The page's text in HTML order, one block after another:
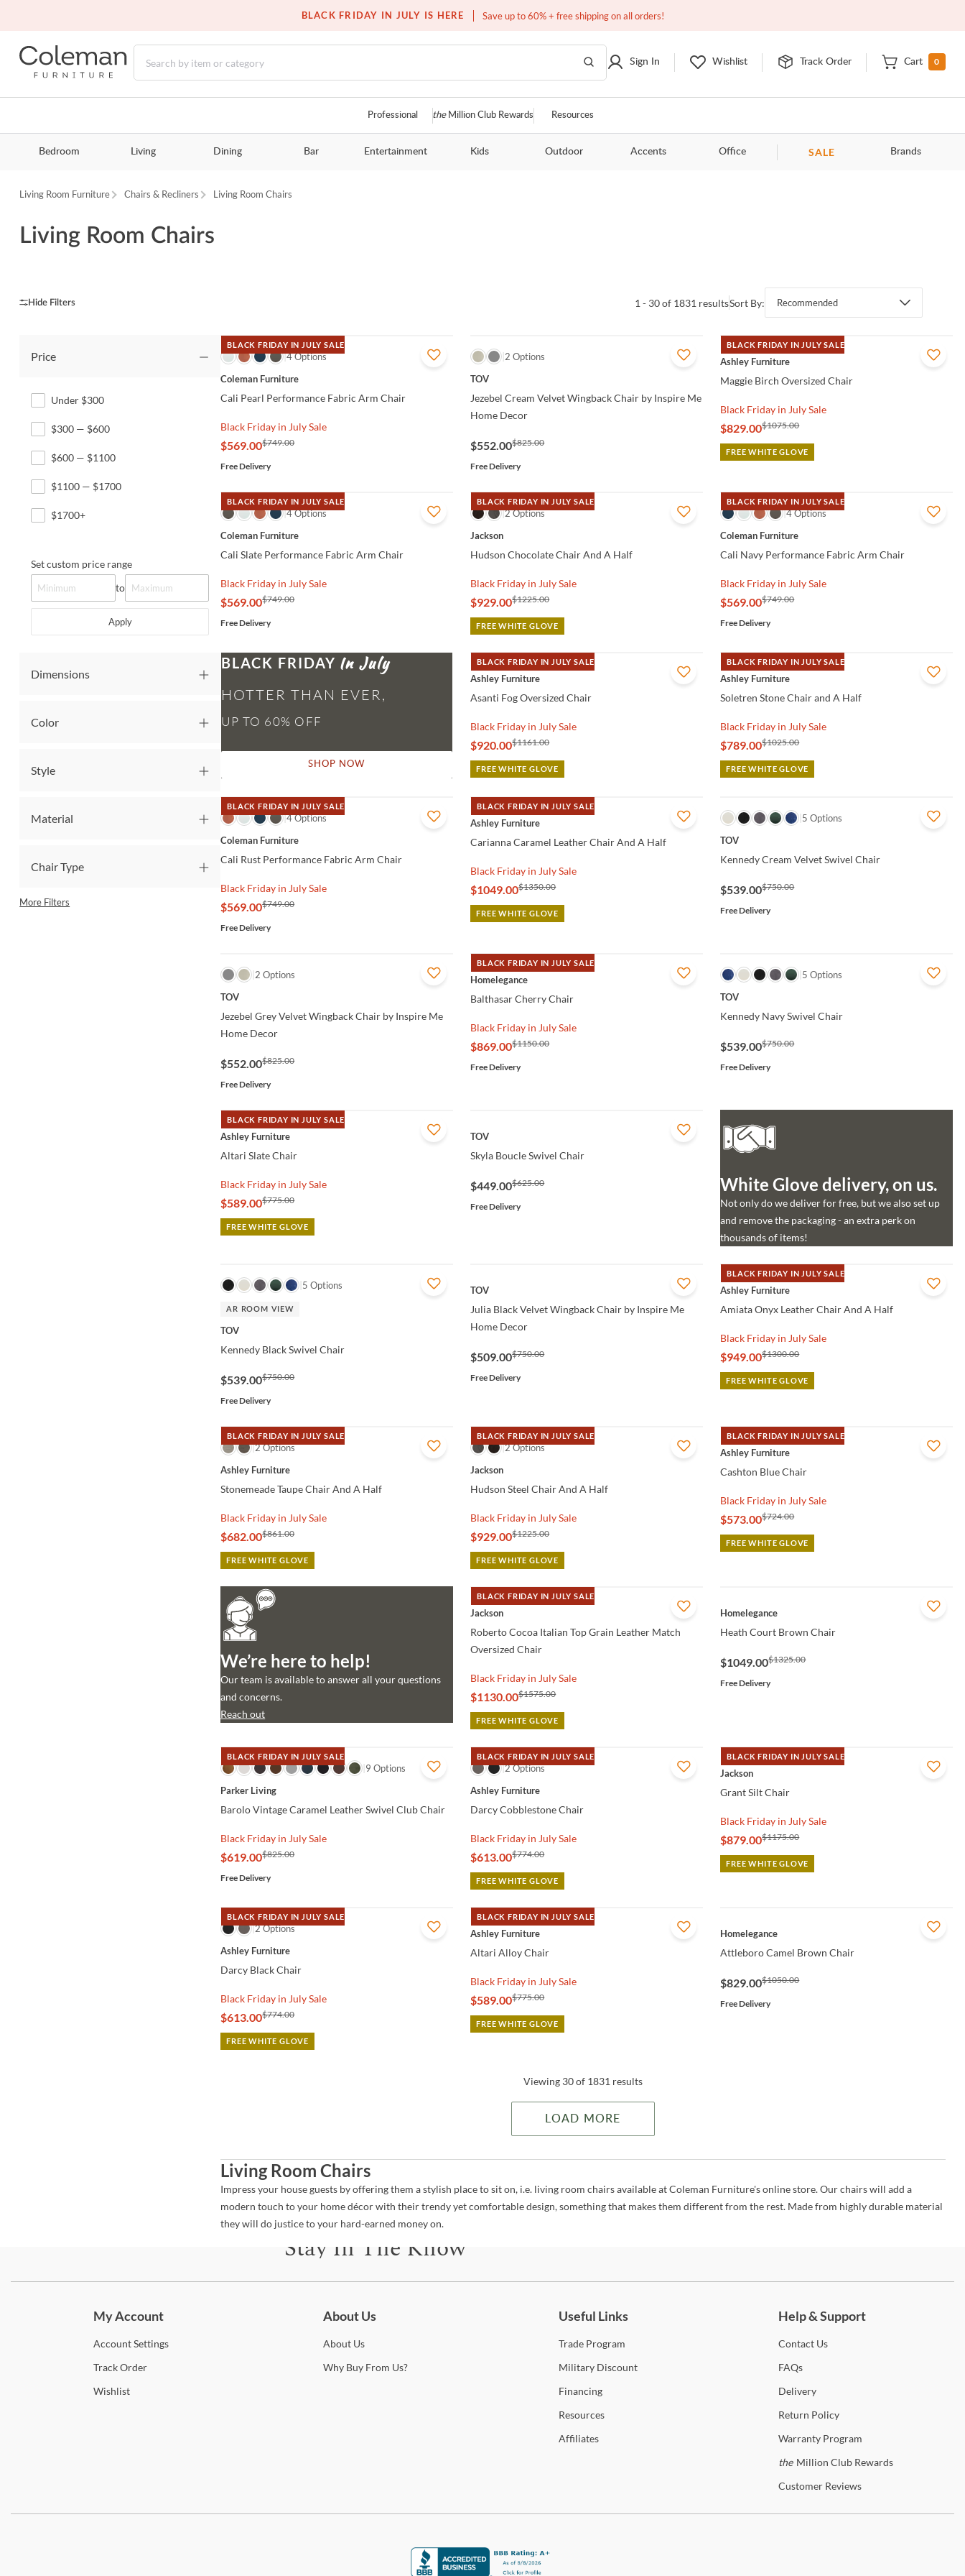
BLACK FRIDAY IN JULY IS HERE Save up to 60% + free shipping on all orders!
Free white glove service on thousands of items
Sign In Wishlist Track Order Cart 0
Professional theMillion Club Rewards Resources
Bedroom Living Dining Bar Entertainment Kids Outdoor Accents Office SALE Brands
Living Room Furniture Chairs & Recliners Living Room Chairs
Living Room Chairs
1 - 30 of 1831 resultsSort By: Recommended
Price
Under $300
$300 — $600
$600 — $1100
$1100 — $1700
$1700+
Set custom price range
to
Apply
Dimensions
Color
Style
Material
Chair Type
More Filters
BLACK FRIDAY IN JULY SALE
QUICK VIEW
4 Options
Coleman Furniture
Cali Pearl Performance Fabric Arm Chair
Black Friday in July Sale
$569.00$749.00
Free Delivery
QUICK VIEW
2 Options
TOV
Jezebel Cream Velvet Wingback Chair by Inspire Me
Home Decor
$552.00$825.00
Free Delivery
BLACK FRIDAY IN JULY SALE
QUICK VIEW
Ashley Furniture
Maggie Birch Oversized Chair
Black Friday in July Sale
$829.00$1075.00
FREE WHITE GLOVE
BLACK FRIDAY IN JULY SALE
QUICK VIEW
4 Options
Coleman Furniture
Cali Slate Performance Fabric Arm Chair
Black Friday in July Sale
$569.00$749.00
Free Delivery
BLACK FRIDAY IN JULY SALE
QUICK VIEW
2 Options
Jackson
Hudson Chocolate Chair And A Half
Black Friday in July Sale
$929.00$1225.00
FREE WHITE GLOVE
BLACK FRIDAY IN JULY SALE
QUICK VIEW
4 Options
Coleman Furniture
Cali Navy Performance Fabric Arm Chair
Black Friday in July Sale
$569.00$749.00
Free Delivery
BLACK FRIDAY
HOTTER THAN EVER,
SHOP NOW
BLACK FRIDAY IN JULY SALE
QUICK VIEW
Ashley Furniture
Asanti Fog Oversized Chair
Black Friday in July Sale
$920.00$1161.00
FREE WHITE GLOVE
BLACK FRIDAY IN JULY SALE
QUICK VIEW
Ashley Furniture
Soletren Stone Chair and A Half
Black Friday in July Sale
$789.00$1025.00
FREE WHITE GLOVE
BLACK FRIDAY IN JULY SALE
QUICK VIEW
4 Options
Coleman Furniture
Cali Rust Performance Fabric Arm Chair
Black Friday in July Sale
$569.00$749.00
Free Delivery
BLACK FRIDAY IN JULY SALE
QUICK VIEW
Ashley Furniture
Carianna Caramel Leather Chair And A Half
Black Friday in July Sale
$1049.00$1350.00
FREE WHITE GLOVE
QUICK VIEW5 Options
TOV
Kennedy Cream Velvet Swivel Chair
$539.00$750.00
Free Delivery
QUICK VIEW
2 Options
TOV
Jezebel Grey Velvet Wingback Chair by Inspire Me
Home Decor
$552.00$825.00
Free Delivery
BLACK FRIDAY IN JULY SALE
QUICK VIEW
Homelegance
Balthasar Cherry Chair
Black Friday in July Sale
$869.00$1150.00
Free Delivery
QUICK VIEW5 Options
TOV
Kennedy Navy Swivel Chair
$539.00$750.00
Free Delivery
BLACK FRIDAY IN JULY SALE
QUICK VIEW
Ashley Furniture
Altari Slate Chair
Black Friday in July Sale
$589.00$775.00
FREE WHITE GLOVE
TOV
Skyla Boucle Swivel Chair
$449.00$625.00
Free Delivery
White Glove delivery, on us.
Not only do we deliver for free, but we also set up
and remove the packaging - an extra perk on
thousands of items!
QUICK VIEW5 Options
AR ROOM VIEW
TOV
Kennedy Black Swivel Chair
$539.00$750.00
Free Delivery
TOV
Julia Black Velvet Wingback Chair by Inspire Me
Home Decor
$509.00$750.00
Free Delivery
BLACK FRIDAY IN JULY SALE
QUICK VIEW
Ashley Furniture
Amiata Onyx Leather Chair And A Half
Black Friday in July Sale
$949.00$1300.00
FREE WHITE GLOVE
BLACK FRIDAY IN JULY SALE
QUICK VIEW
2 Options
Ashley Furniture
Stonemeade Taupe Chair And A Half
Black Friday in July Sale
$682.00$861.00
FREE WHITE GLOVE
BLACK FRIDAY IN JULY SALE
QUICK VIEW
2 Options
Jackson
Hudson Steel Chair And A Half
Black Friday in July Sale
$929.00$1225.00
FREE WHITE GLOVE
BLACK FRIDAY IN JULY SALE
QUICK VIEW
Ashley Furniture
Cashton Blue Chair
Black Friday in July Sale
$573.00$724.00
FREE WHITE GLOVE
We’re here to help!
Our team is available to answer all your questions
and concerns.
Reach out
BLACK FRIDAY IN JULY SALE
QUICK VIEW
Jackson
Roberto Cocoa Italian Top Grain Leather Match
Oversized Chair
Black Friday in July Sale
$1130.00$1575.00
FREE WHITE GLOVE
QUICK VIEW
Homelegance
Heath Court Brown Chair
$1049.00$1325.00
Free Delivery
BLACK FRIDAY IN JULY SALE
QUICK VIEW
9 Options
Parker Living
Barolo Vintage Caramel Leather Swivel Club Chair
Black Friday in July Sale
$619.00$825.00
Free Delivery
BLACK FRIDAY IN JULY SALE
QUICK VIEW
2 Options
Ashley Furniture
Darcy Cobblestone Chair
Black Friday in July Sale
$613.00$774.00
FREE WHITE GLOVE
BLACK FRIDAY IN JULY SALE
QUICK VIEW
Jackson
Grant Silt Chair
Black Friday in July Sale
$879.00$1175.00
FREE WHITE GLOVE
BLACK FRIDAY IN JULY SALE
QUICK VIEW
2 Options
Ashley Furniture
Darcy Black Chair
Black Friday in July Sale
$613.00$774.00
FREE WHITE GLOVE
BLACK FRIDAY IN JULY SALE
QUICK VIEW
Ashley Furniture
Altari Alloy Chair
Black Friday in July Sale
$589.00$775.00
FREE WHITE GLOVE
QUICK VIEW
Homelegance
Attleboro Camel Brown Chair
$829.00$1050.00
Free Delivery
Viewing 30 of 1831 results
LOAD MORE
Living Room Chairs
Impress your house guests by offering them a stylish place to sit on, i.e. living room chairs available at Coleman Furniture's online store. Our chairs will add a
modern touch to your home décor with their trendy yet comfortable design, something that makes them different from the rest. Made from highly durable material
they will do justice to your hard-earned money on.
Stay In The Know
My Account
AccountSettings
TrackOrder
Wishlist
About Us
AboutUs
WhyBuy From Us?
Useful Links
TradeProgram
MilitaryDiscount
Financing
Resources
Affiliates
Help & Support
ContactUs
FAQs
Delivery
Return Policy
WarrantyProgram
the Million Club Rewards
CustomerReviews